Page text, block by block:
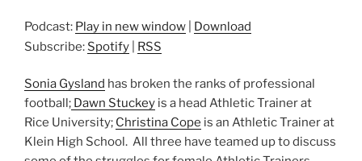
Podcast: Play in new window
Download
Subscribe: Spotify RSS
Sonia Gysland has broken the ranks of professional
football; Dawn Stuckey is a head Athletic Trainer at
Rice University; Christina Cope is an Athletic Trainer at
Klein High School. All three have teamed up to discuss